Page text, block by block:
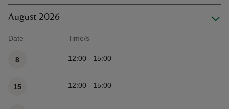
August 2026
Date Time/s
8 12:00 - 15:00
15 12:00 - 15:00